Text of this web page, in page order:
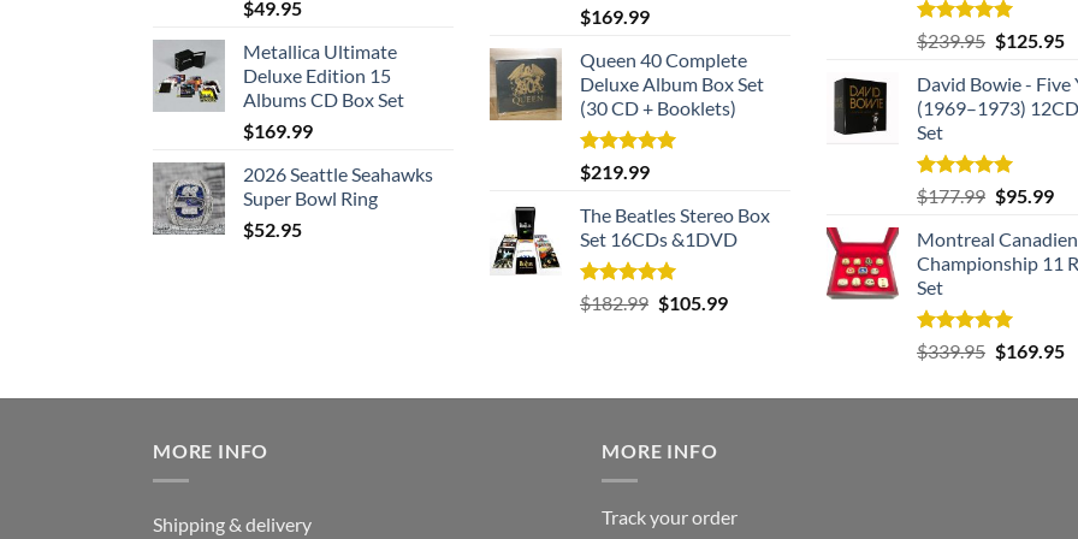
$49.95
Metallica Ultimate
Deluxe Edition 15
Albums CD Box Set
$169.99
2026 Seattle Seahawks
Super Bowl Ring
$52.95
Rated5.00
out of 5
$169.99
Queen 40 Complete
Deluxe Album Box Set
(30 CD + Booklets)
Rated5.00
out of 5
$219.99
The Beatles Stereo Box
Set 16CDs &1DVD
Rated5.00
out of 5
$182.99 Original
$105.99Current
Rated5.00
out of 5
$239.95 Original
was:
$239.95.
$125.95
David Bowie - Five
(1969–1973)
Set
Rated5.00
out of 5
$177.99 Original
was:
$177.99.
$95.99
is:
Montreal
Championship 11
Set
Rated5.00
out of 5
$339.95 Original
was:
$169.95
MORE INFO
Shipping & delivery
MORE INFO
Track your order